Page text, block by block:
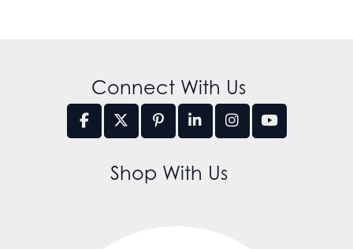
Connect With Us
Shop With Us